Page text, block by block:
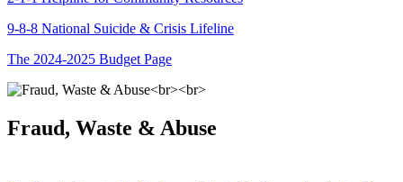
9-8-8 National Suicide & Crisis Lifeline
The 2024-2025 Budget Page
Fraud, Waste & Abuse